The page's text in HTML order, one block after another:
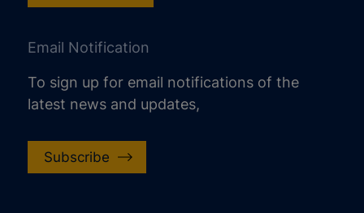
Email Notification
To sign up for email notifications of the
latest news and updates,
Subscribe